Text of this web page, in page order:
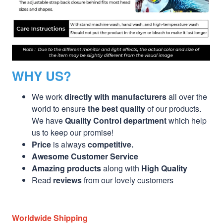
WHY US?
We workdirectly with manufacturersall over the
world to ensurethe best qualityof our products.
We haveQuality Control departmentwhich help
us to keep our promise!
Price is alwayscompetitive.
Awesome Customer Service
Amazing productsalong with High Quality
Read reviewsfrom our lovely customers
Worldwide Shipping